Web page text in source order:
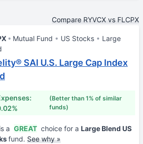
Compare RYVCX vs FLCPX
Mutual Fund US Stocks
Large
SAI U.S. Large Cap Index
(Better than 1% of similar
funds)
a GREAT choice for a Large Blend US
fund. See why »